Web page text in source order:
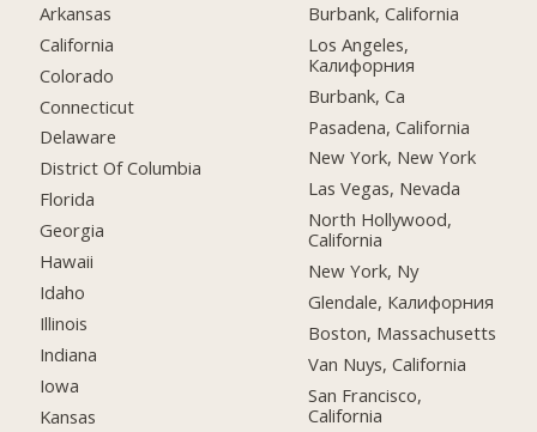
Arkansas
California
Colorado
Connecticut
Delaware
District Of Columbia
Florida
Georgia
Hawaii
Idaho
Illinois
Indiana
Iowa
Kansas
Burbank, California
Los Angeles,
Калифорния
Burbank, Ca
Pasadena, California
New York, New York
Las Vegas, Nevada
North Hollywood,
California
New York, Ny
Glendale, Калифорния
Boston, Massachusetts
Van Nuys, California
San Francisco,
California